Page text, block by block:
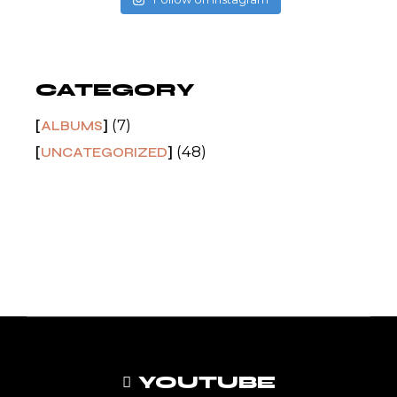
CATEGORY
ALBUMS (7)
UNCATEGORIZED (48)
YOUTUBE